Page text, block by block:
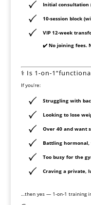
Initial consultation
10-session block
VIP 12-week
✔️ No joining fees.
‍⚕️ Is 1-on-
If you’re:
Struggling with
Looking to lose
Over 40 and want
Battling hormonal,
Too busy for the
Craving a private,
…then yes — 1-on-1 training